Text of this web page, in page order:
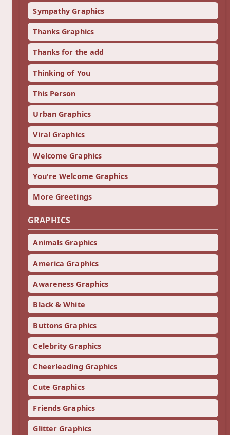
Sympathy Graphics
Thanks Graphics
Thanks for the add
Thinking of You
This Person
Urban Graphics
Viral Graphics
Welcome Graphics
You're Welcome Graphics
More Greetings
GRAPHICS
Animals Graphics
America Graphics
Awareness Graphics
Black & White
Buttons Graphics
Celebrity Graphics
Cheerleading Graphics
Cute Graphics
Friends Graphics
Glitter Graphics